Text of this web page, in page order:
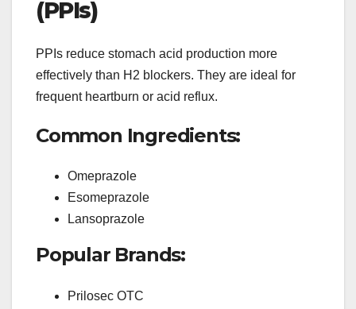
(PPIs)
PPIs reduce stomach acid production more
effectively than H2 blockers. They are ideal for
frequent heartburn or acid reflux.
Common Ingredients:
Omeprazole
Esomeprazole
Lansoprazole
Popular Brands:
Prilosec OTC